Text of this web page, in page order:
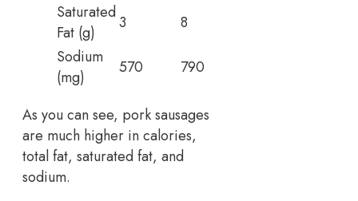
Saturated
Fat (g)
3
8
Sodium
(mg)
570 790
As you can see, pork sausages
are much higher in calories,
total fat, saturated fat, and
sodium.